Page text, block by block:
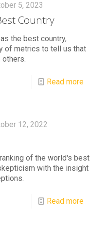
5, 2023
Country
the best country,
of metrics to tell us that
others.
Read more
12, 2022
of the world's best
with the insight
Read more